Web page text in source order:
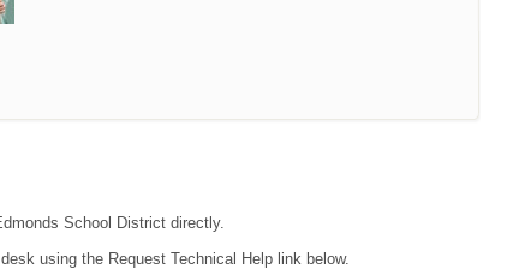
School District directly.
using the Request Technical Help link below.